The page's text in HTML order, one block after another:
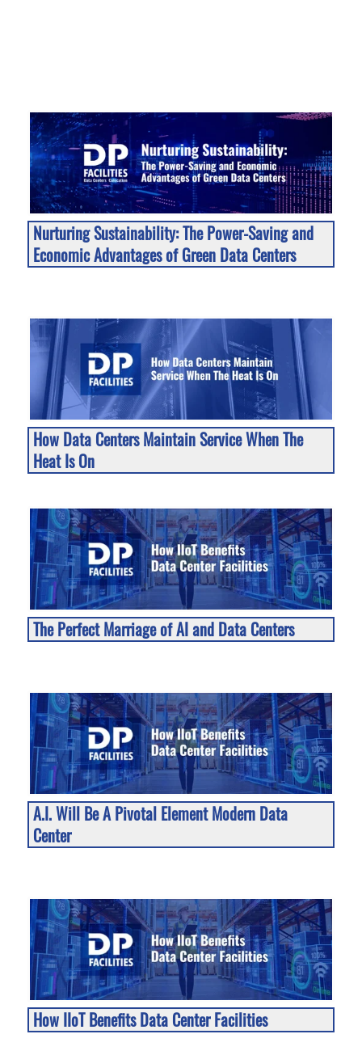
Nurturing Sustainability: The Power-Saving and
Economic Advantages of Green Data Centers
How Data Centers Maintain Service When The
Heat Is On
The Perfect Marriage of AI and Data Centers
A.I. Will Be A Pivotal Element Modern Data
Center
How IIoT Benefits Data Center Facilities